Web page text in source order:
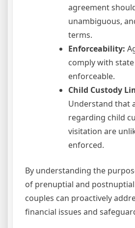
agreement
unambiguous,
terms.
Enforceability:
comply with
enforceable.
Child Custody
Understand that
regarding child
visitation are
enforced.
By understanding the
of prenuptial and
couples can proactively
financial issues and